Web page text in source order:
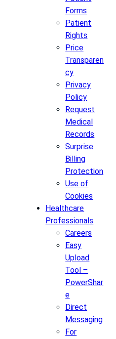
Forms
Patient
Rights
Price
Transparen
cy
Privacy
Policy
Request
Medical
Records
Surprise
Billing
Protection
Use of
Cookies
Healthcare
Professionals
Careers
Easy
Upload
Tool –
PowerShar
e
Direct
Messaging
For